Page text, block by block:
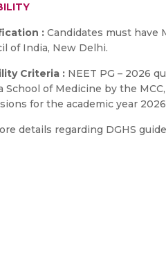
: Candidates must have
of India, New Delhi.
Criteria : NEET PG – 2026
School of Medicine by the
for the academic year
details regarding DGHS